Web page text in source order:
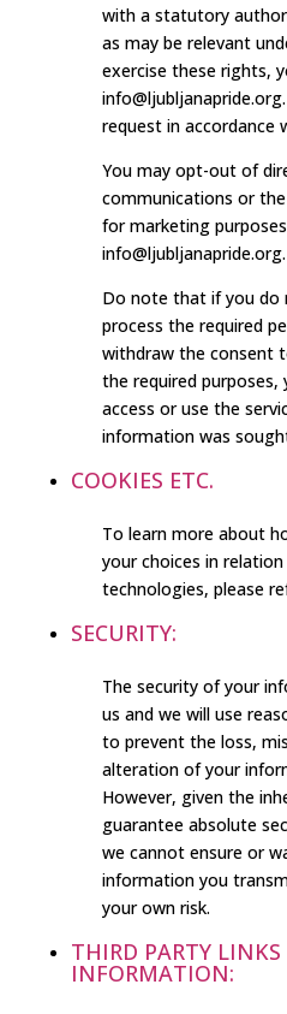
with a statutory
as may be relevant
exercise these rights,
request in accordance
You may opt-out of
communications or
for marketing
info@ljubljanapride.org.
Do note that if you do
process the required
withdraw the consent
the required
access or use the
information was
COOKIES ETC.
To learn more about
your choices in
technologies, please
SECURITY:
The security of your
us and we will use
to prevent the loss,
alteration of your
However, given the
guarantee absolute
we cannot ensure or
information you
your own risk.
THIRD PARTY
INFORMATION: